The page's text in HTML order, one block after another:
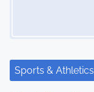
Sports & Athletics